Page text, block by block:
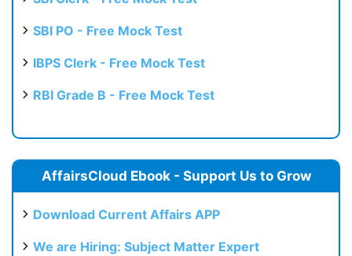
SBI PO - Free Mock Test
IBPS Clerk - Free Mock Test
RBI Grade B - Free Mock Test
AffairsCloud Ebook - Support Us to Grow
Download Current Affairs APP
We are Hiring: Subject Matter Expert